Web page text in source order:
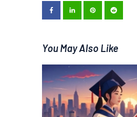
You May Also Like